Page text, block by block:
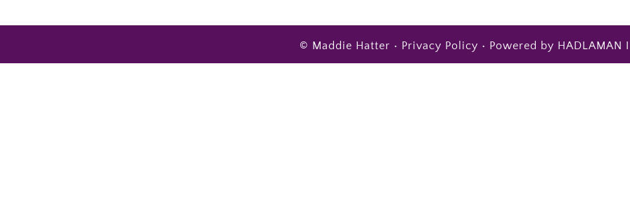
© Maddie Hatter • Privacy Policy • Powered by HADLAMAN